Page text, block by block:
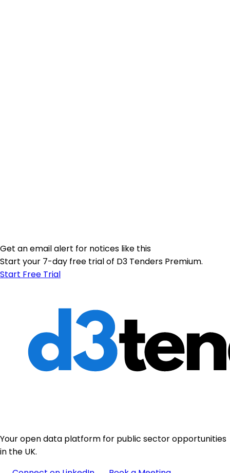
Get an email alert for notices like this
Start your 7-day free trial of D3 Tenders Premium.
Start Free Trial
Your open data platform for public sector opportunities
in the UK.